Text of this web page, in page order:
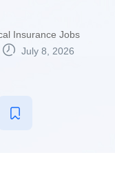
Insurance Jobs
July 8, 2026